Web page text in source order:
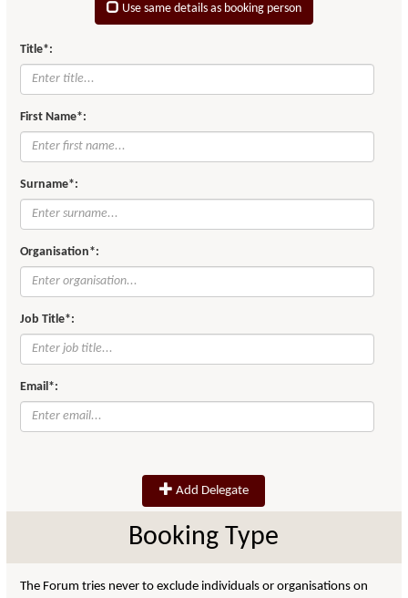
Use same details as booking person
Title*:
First Name*:
Surname*:
Organisation*:
Job Title*:
Email*:
Add Delegate
Booking Type
The Forum tries never to exclude individuals or organisations on